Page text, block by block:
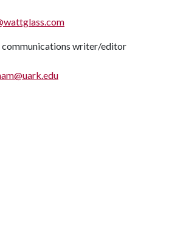
communications writer/editor